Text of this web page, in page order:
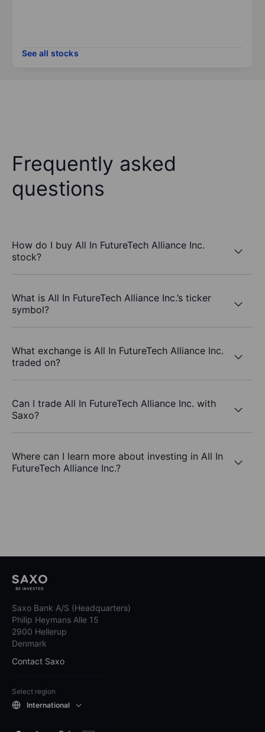
See all stocks
Frequently asked
questions
How do I buy All In FutureTech Alliance Inc.
stock?
What is All In FutureTech Alliance Inc.’s ticker
symbol?
What exchange is All In FutureTech Alliance Inc.
traded on?
Can I trade All In FutureTech Alliance Inc. with
Saxo?
Where can I learn more about investing in All In
FutureTech Alliance Inc.?
Saxo Bank A/S (Headquarters)
Philip Heymans Alle 15
2900 Hellerup
Denmark
Contact Saxo
Select region
International